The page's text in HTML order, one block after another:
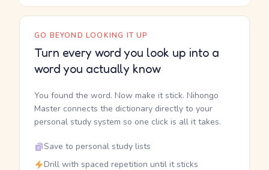
GO BEYOND LOOKING IT UP
Turn every word you look up into a
word you actually know
You found the word. Now make it stick. Nihongo
Master connects the dictionary directly to your
personal study system so one click is all it takes.
Save to personal study lists
Drill with spaced repetition until it sticks